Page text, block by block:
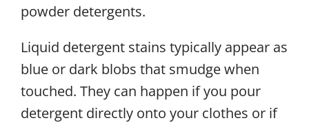
powder detergents.
Liquid detergent stains typically appear as
blue or dark blobs that smudge when
touched. They can happen if you pour
detergent directly onto your clothes or if